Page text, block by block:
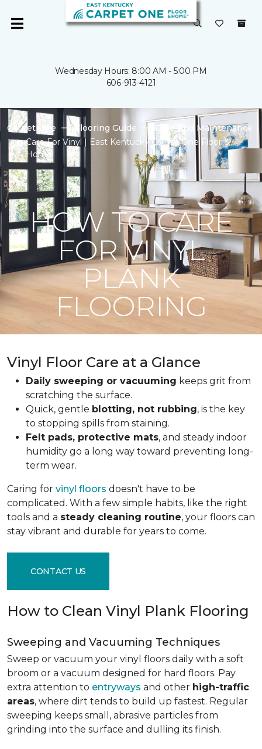
Wednesday Hours: 8:00 AM - 5:00 PM
606-913-4121
Carpet One Flooring Guide
Care And Maintenance
Care For Vinyl | East Kentucky Carpet One Floor &
Home
HOW TO CARE
FOR VINYL
PLANK
FLOORING
Vinyl Floor Care at a Glance
Daily sweeping or vacuuming keeps grit from
scratching the surface.
Quick, gentle blotting, not rubbing, is the key
to stopping spills from staining.
Felt pads, protective mats, and steady indoor
humidity go a long way toward preventing long-
term wear.
Caring for vinyl floors doesn't have to be
complicated. With a few simple habits, like the right
tools and a steady cleaning routine, your floors can
stay vibrant and durable for years to come.
CONTACT US
How to Clean Vinyl Plank Flooring
Sweeping and Vacuuming Techniques
Sweep or vacuum your vinyl floors daily with a soft
broom or a vacuum designed for hard floors. Pay
extra attention to entryways and other high-traffic
areas, where dirt tends to build up fastest. Regular
sweeping keeps small, abrasive particles from
grinding into the surface and dulling its finish.